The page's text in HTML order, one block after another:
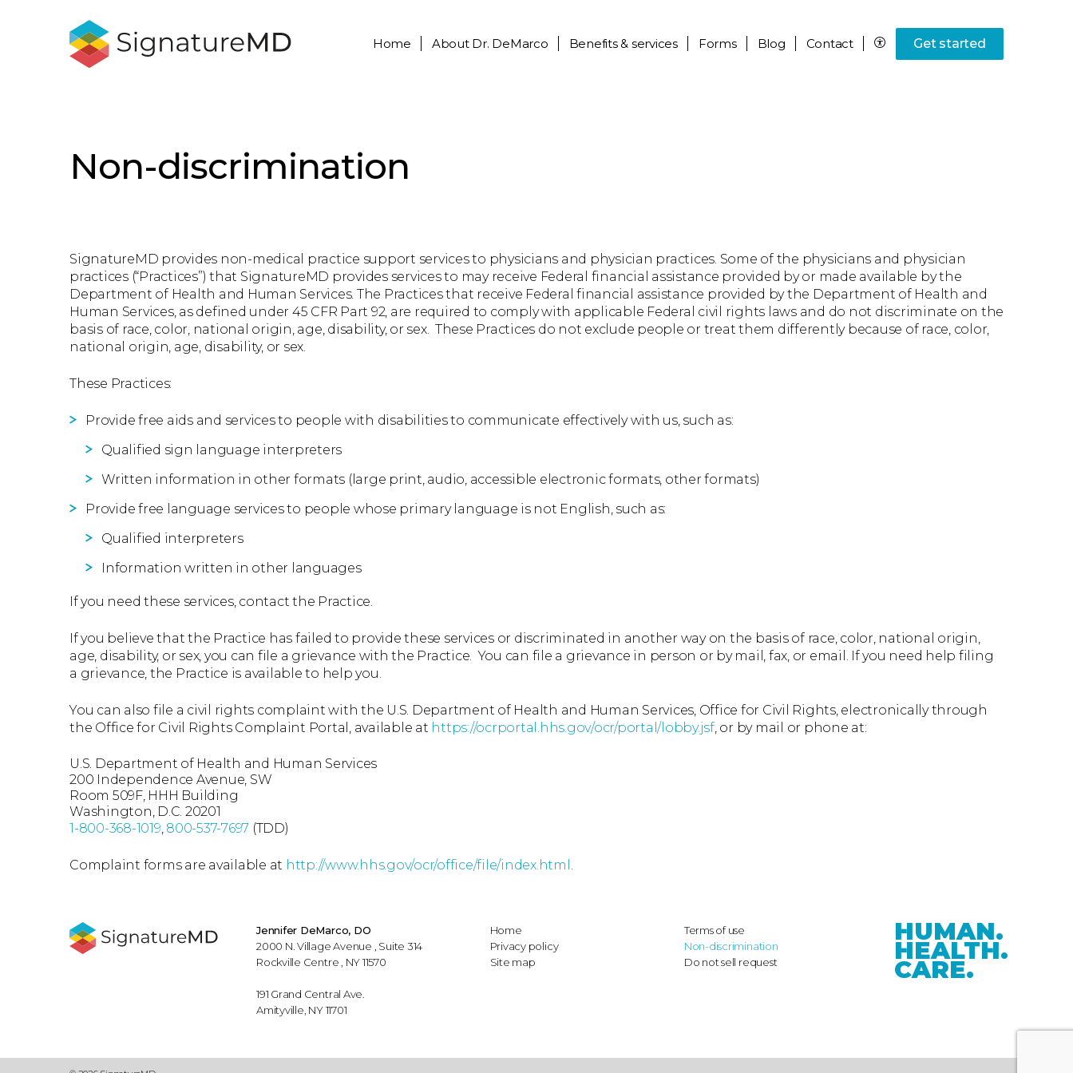
Home About Dr. DeMarco Benefits & services Forms Blog Contact Get started
Non-discrimination
SignatureMD provides non-medical practice support services to physicians and physician practices. Some of the physicians and physician
practices (“Practices”) that SignatureMD provides services to may receive Federal financial assistance provided by or made available by the
Department of Health and Human Services. The Practices that receive Federal financial assistance provided by the Department of Health and
Human Services, as defined under 45 CFR Part 92, are required to comply with applicable Federal civil rights laws and do not discriminate on the
basis of race, color, national origin, age, disability, or sex. These Practices do not exclude people or treat them differently because of race, color,
national origin, age, disability, or sex.
These Practices:
Provide free aids and services to people with disabilities to communicate effectively with us, such as:
Qualified sign language interpreters
Written information in other formats (large print, audio, accessible electronic formats, other formats)
Provide free language services to people whose primary language is not English, such as:
Qualified interpreters
Information written in other languages
If you need these services, contact the Practice.
If you believe that the Practice has failed to provide these services or discriminated in another way on the basis of race, color, national origin,
age, disability, or sex, you can file a grievance with the Practice. You can file a grievance in person or by mail, fax, or email. If you need help filing
a grievance, the Practice is available to help you.
You can also file a civil rights complaint with the U.S. Department of Health and Human Services, Office for Civil Rights, electronically through
the Office for Civil Rights Complaint Portal, available at https://ocrportal.hhs.gov/ocr/portal/lobby.jsf, or by mail or phone at:
U.S. Department of Health and Human Services
200 Independence Avenue, SW
Room 509F, HHH Building
Washington, D.C. 20201
1-800-368-1019, 800-537-7697 (TDD)
Complaint forms are available at http://www.hhs.gov/ocr/office/file/index.html .
Jennifer DeMarco, DO
2000 N. Village Avenue , Suite 314
Rockville Centre , NY 11570
191 Grand Central Ave.
Amityville, NY 11701
Home
Privacy policy
Site map
Terms of use
Non-discrimination
Do not sell request
HUMAN.
HEALTH.
CARE.